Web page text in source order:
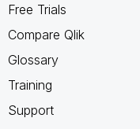
Free Trials
Compare Qlik
Glossary
Training
Support